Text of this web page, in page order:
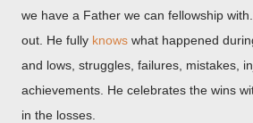
we have a Father we can fellowship
out. He fully knows what happened
and lows, struggles, failures, mistakes,
achievements. He celebrates the wins
in the losses.